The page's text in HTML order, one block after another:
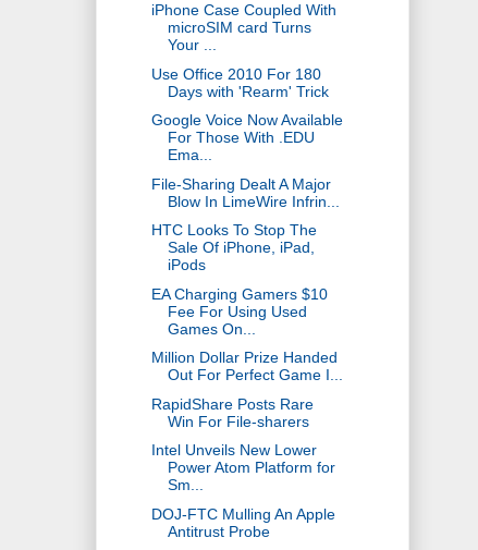
iPhone Case Coupled With
microSIM card Turns
Your ...
Use Office 2010 For 180
Days with 'Rearm' Trick
Google Voice Now Available
For Those With .EDU
Ema...
File-Sharing Dealt A Major
Blow In LimeWire Infrin...
HTC Looks To Stop The
Sale Of iPhone, iPad,
iPods
EA Charging Gamers $10
Fee For Using Used
Games On...
Million Dollar Prize Handed
Out For Perfect Game I...
RapidShare Posts Rare
Win For File-sharers
Intel Unveils New Lower
Power Atom Platform for
Sm...
DOJ-FTC Mulling An Apple
Antitrust Probe